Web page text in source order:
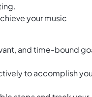
your music
and time-bound
to accomplish